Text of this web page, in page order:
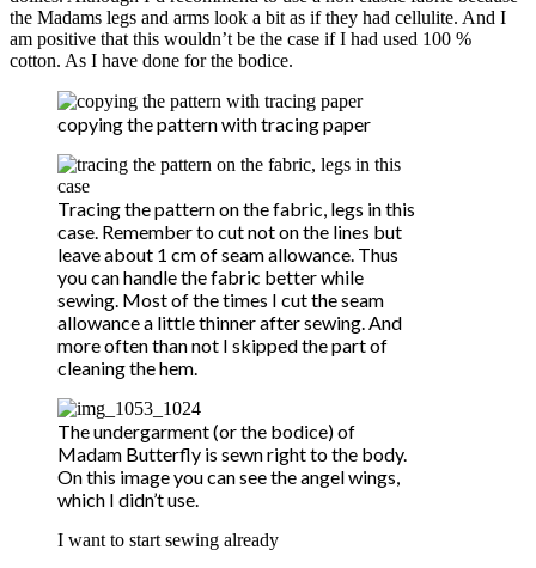
the Madams legs and arms look a bit as if they had cellulite. And I
am positive that this wouldn’t be the case if I had used 100 %
cotton. As I have done for the bodice.
copying the pattern with tracing paper
Tracing the pattern on the fabric, legs in this
case. Remember to cut not on the lines but
leave about 1 cm of seam allowance. Thus
you can handle the fabric better while
sewing. Most of the times I cut the seam
allowance a little thinner after sewing. And
more often than not I skipped the part of
cleaning the hem.
The undergarment (or the bodice) of
Madam Butterfly is sewn right to the body.
On this image you can see the angel wings,
which I didn’t use.
I want to start sewing already